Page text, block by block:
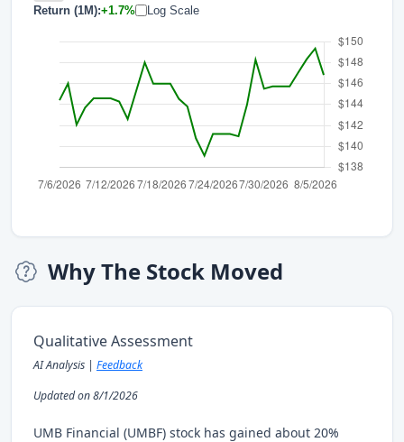
Return (1M):+1.7% Log Scale
Why The Stock Moved
Qualitative Assessment
AI Analysis | Feedback
Updated on 8/1/2026
UMB Financial (UMBF) stock has gained about 20%